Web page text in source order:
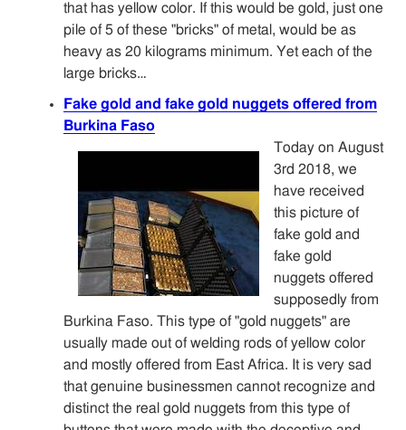
that has yellow color. If this would be gold, just one
pile of 5 of these "bricks" of metal, would be as
heavy as 20 kilograms minimum. Yet each of the
large bricks…
Fake gold and fake gold nuggets offered from
Burkina Faso
Today on August
3rd 2018, we
have received
this picture of
fake gold and
fake gold
nuggets offered
supposedly from
Burkina Faso. This type of "gold nuggets" are
usually made out of welding rods of yellow color
and mostly offered from East Africa. It is very sad
that genuine businessmen cannot recognize and
distinct the real gold nuggets from this type of